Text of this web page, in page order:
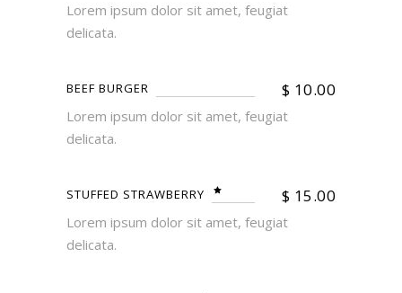
Lorem ipsum dolor sit amet, feugiat
delicata.
BEEF BURGER $ 10.00
Lorem ipsum dolor sit amet, feugiat
delicata.
STUFFED STRAWBERRY $ 15.00
Lorem ipsum dolor sit amet, feugiat
delicata.